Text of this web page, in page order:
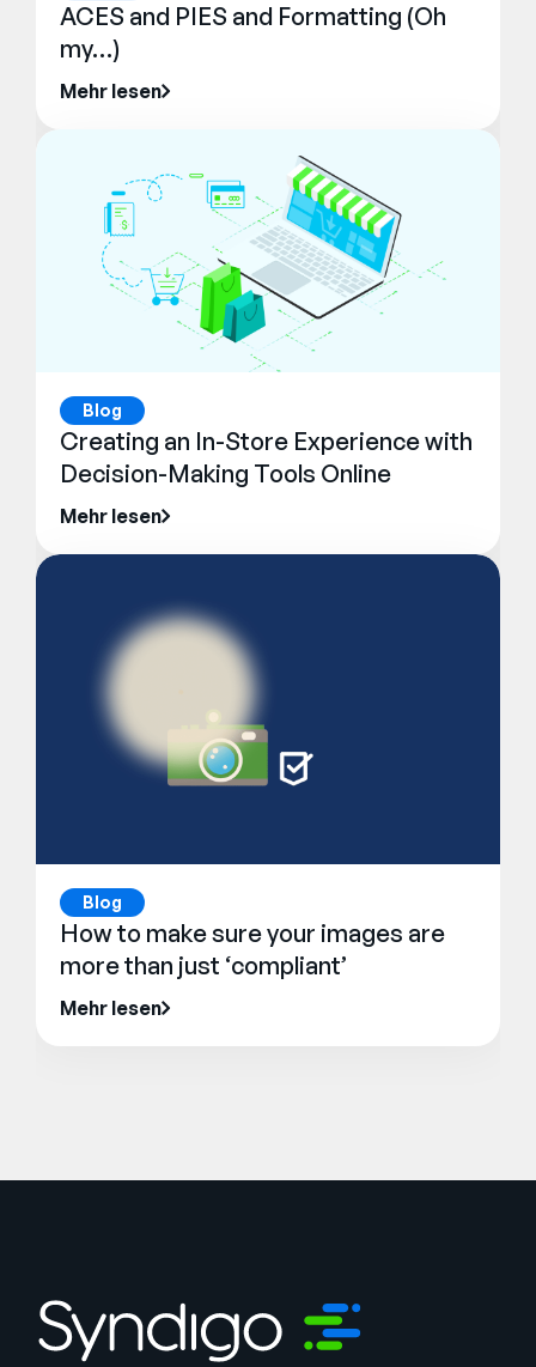
ACES and PIES and Formatting (Oh
my…)
Mehr lesen
Blog
Creating an In-Store Experience with
Decision-Making Tools Online
Mehr lesen
Blog
How to make sure your images are
more than just ‘compliant’
Mehr lesen